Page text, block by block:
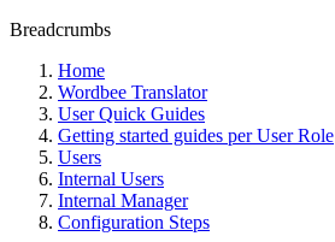
Breadcrumbs
Home
Wordbee Translator
User Quick Guides
Getting started guides per User Role
Users
Internal Users
Internal Manager
Configuration Steps